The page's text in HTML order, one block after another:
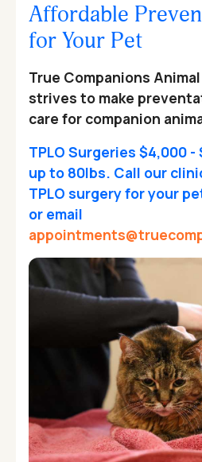
Affordable
for Your Pet
True Companions
strives to make
care for companion
TPLO Surgeries $4,000
up to 80lbs. Call our
TPLO surgery for your
or email